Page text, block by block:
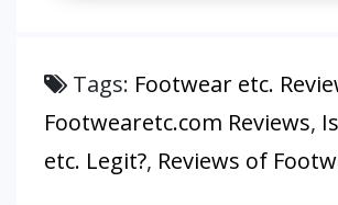
Tags: Footwear etc.
Footwearetc.com Reviews,
etc. Legit?, Reviews of